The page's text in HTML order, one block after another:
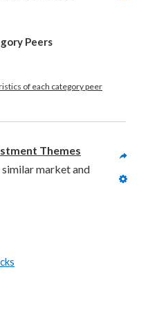
Peers
of each category peer
Themes
market and